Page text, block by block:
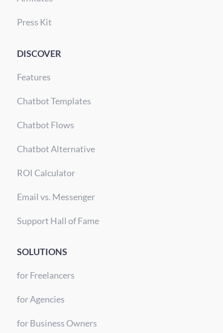
Press Kit
DISCOVER
Features
Chatbot Templates
Chatbot Flows
Chatbot Alternative
ROI Calculator
Email vs. Messenger
Support Hall of Fame
SOLUTIONS
for Freelancers
for Agencies
for Business Owners